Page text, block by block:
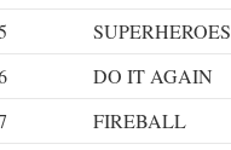
SUPERHEROES
DO IT AGAIN
FIREBALL